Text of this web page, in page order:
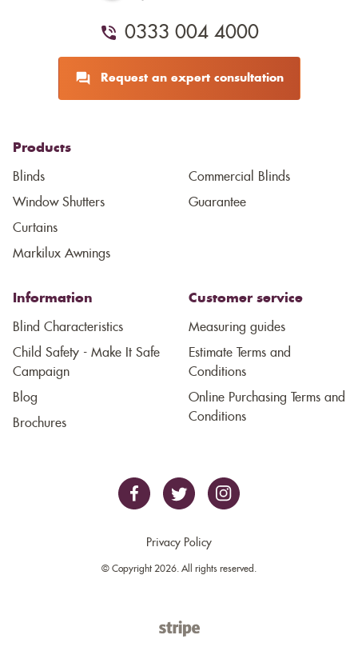
0333 004 4000
Request an expert consultation
Products
Blinds
Window Shutters
Curtains
Markilux Awnings
Commercial Blinds
Guarantee
Information
Blind Characteristics
Child Safety - Make It Safe
Campaign
Blog
Brochures
Customer service
Measuring guides
Estimate Terms and
Conditions
Online Purchasing Terms and
Conditions
Privacy Policy
© Copyright 2026. All rights reserved.